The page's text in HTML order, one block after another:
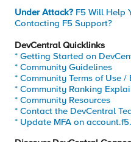
Under Attack? F5 Will Help
Contacting F5 Support?
DevCentral Quicklinks
* Getting Started on
* Community Guidelines
* Community Terms of Use /
* Community Ranking
* Community Resources
* Contact the DevCentral
* Update MFA on